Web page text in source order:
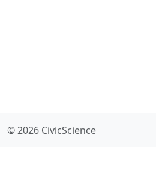
© 2026 CivicScience